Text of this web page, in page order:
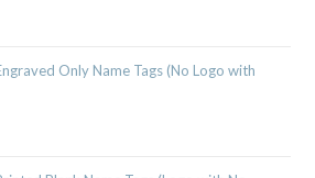
Only Name Tags (No Logo with